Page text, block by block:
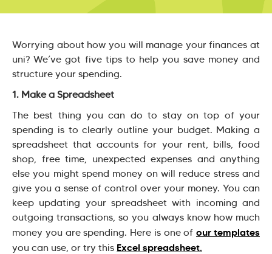
Worrying about how you will manage your finances at
uni? We’ve got five tips to help you save money and
structure your spending.
1. Make a Spreadsheet
The best thing you can do to stay on top of your
spending is to clearly outline your budget. Making a
spreadsheet that accounts for your rent, bills, food
shop, free time, unexpected expenses and anything
else you might spend money on will reduce stress and
give you a sense of control over your money. You can
keep updating your spreadsheet with incoming and
outgoing transactions, so you always know how much
money you are spending. Here is one of our templates
you can use, or try this Excel spreadsheet.